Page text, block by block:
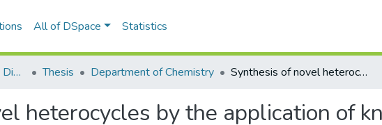
All of DSpace Statistics
Thesis and Dissertation Digitized under Shodh Ganga Project Thesis Department of Chemistry Synthesis of novel heterocycles by the application of knovenagel condensation michael addition and nanoparticles catalyzed reactions
heterocycles by the application of